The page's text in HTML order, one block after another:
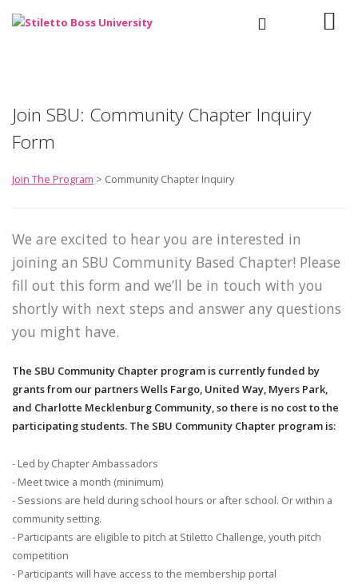
Join SBU: Community Chapter Inquiry
Form
Join The Program > Community Chapter Inquiry
We are excited to hear you are interested in
joining an SBU Community Based Chapter! Please
fill out this form and we’ll be in touch with you
shortly with next steps and answer any questions
you might have.
The SBU Community Chapter program is currently funded by
grants from our partners Wells Fargo, United Way, Myers Park,
and Charlotte Mecklenburg Community, so there is no cost to the
participating students. The SBU Community Chapter program is:
- Led by Chapter Ambassadors
- Meet twice a month (minimum)
- Sessions are held during school hours or after school. Or within a
community setting.
- Participants are eligible to pitch at Stiletto Challenge, youth pitch
competition
- Participants will have access to the membership portal